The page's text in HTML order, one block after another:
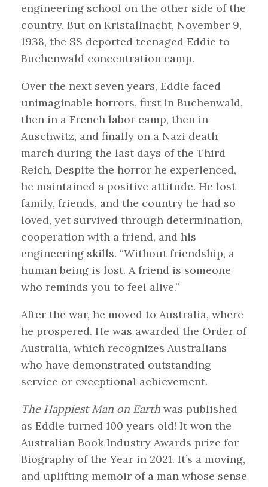
engineering school on the other side of the
country. But on Kristallnacht, November 9,
1938, the SS deported teenaged Eddie to
Buchenwald concentration camp.
Over the next seven years, Eddie faced
unimaginable horrors, first in Buchenwald,
then in a French labor camp, then in
Auschwitz, and finally on a Nazi death
march during the last days of the Third
Reich. Despite the horror he experienced,
he maintained a positive attitude. He lost
family, friends, and the country he had so
loved, yet survived through determination,
cooperation with a friend, and his
engineering skills. “Without friendship, a
human being is lost. A friend is someone
who reminds you to feel alive.”
After the war, he moved to Australia, where
he prospered. He was awarded the Order of
Australia, which recognizes Australians
who have demonstrated outstanding
service or exceptional achievement.
The Happiest Man on Earth was published
as Eddie turned 100 years old! It won the
Australian Book Industry Awards prize for
Biography of the Year in 2021. It’s a moving,
and uplifting memoir of a man whose sense